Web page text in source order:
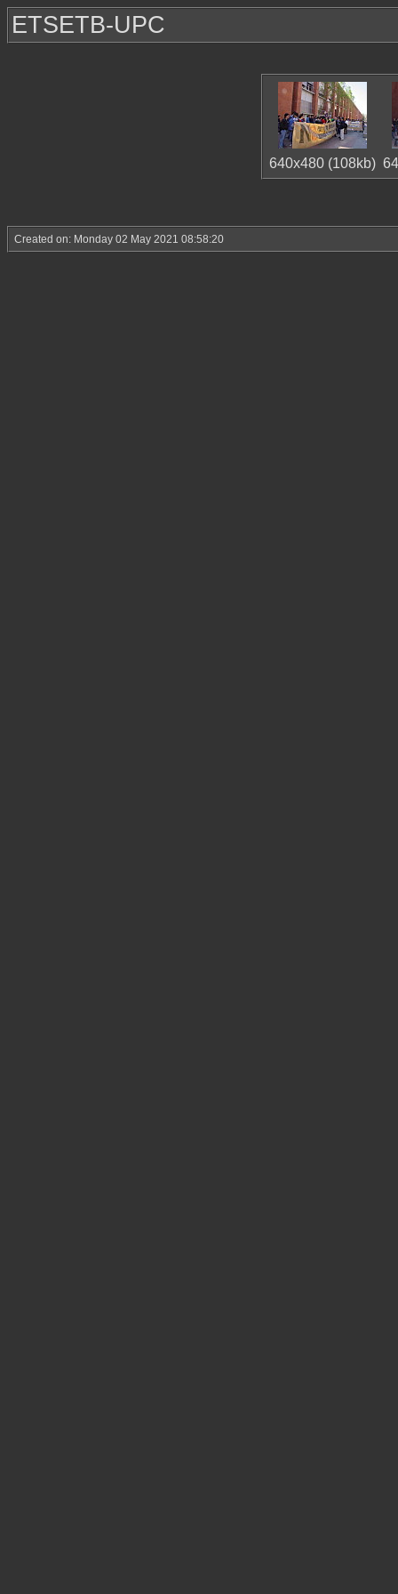
ETSETB-UPC
640x480 (108kb)
Created on: Monday 02 May 2021 08:58:20